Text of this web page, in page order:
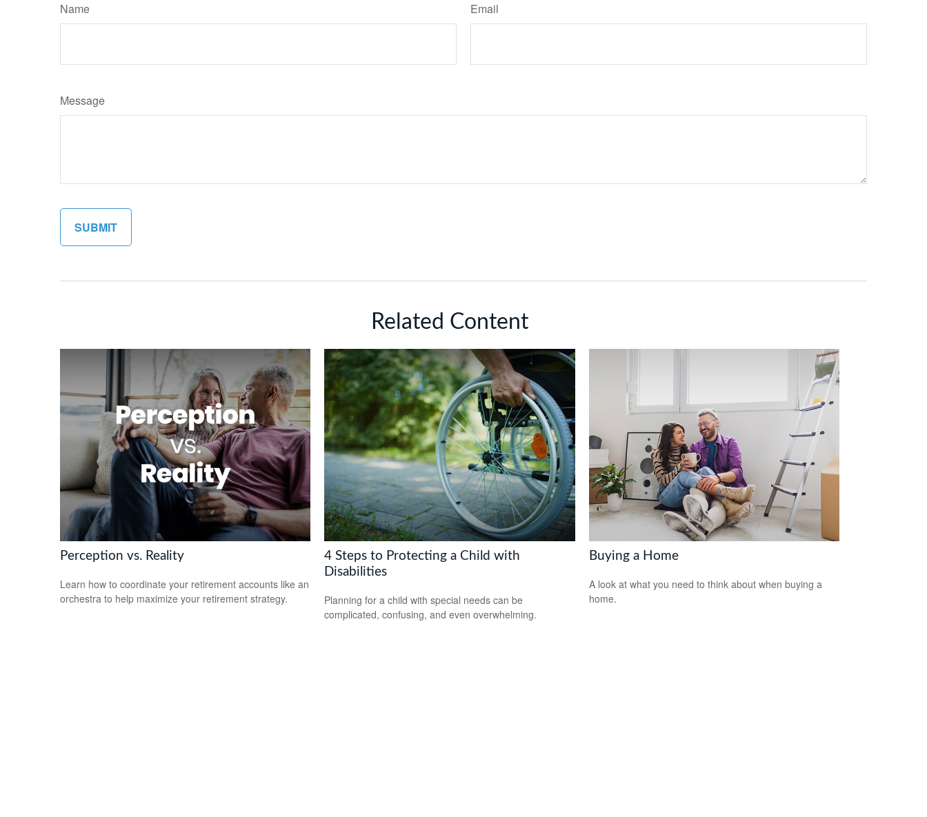
Name Email
Message
Related Content
Perception vs. Reality
Learn how to coordinate your retirement accounts like an
orchestra to help maximize your retirement strategy.
4 Steps to Protecting a Child with
Disabilities
Planning for a child with special needs can be
complicated, confusing, and even overwhelming.
Buying a Home
A look at what you need to think about when buying a
home.